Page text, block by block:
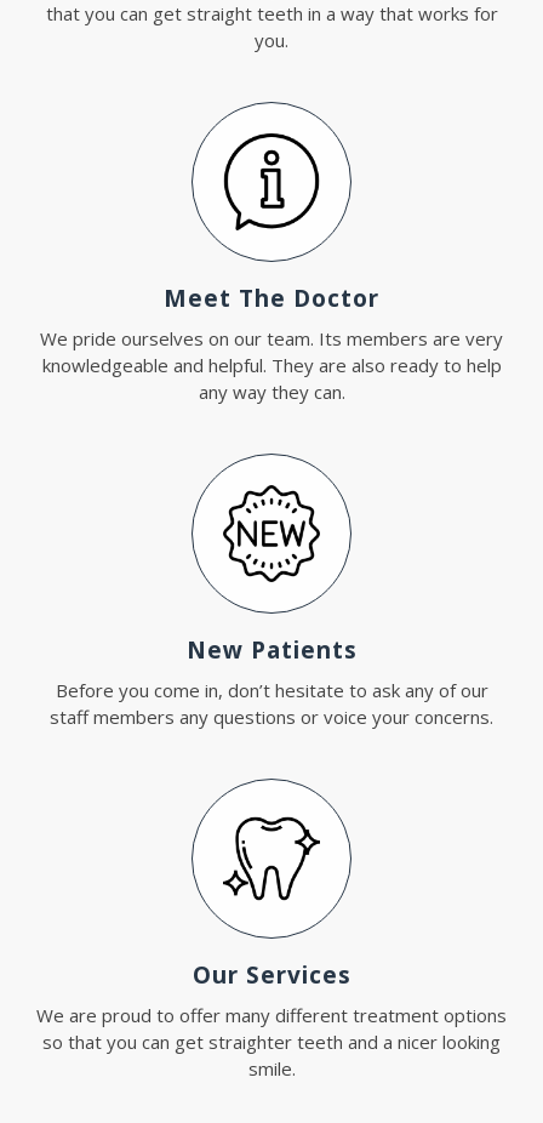
that you can get straight teeth in a way that works for
you.
Meet The Doctor
We pride ourselves on our team. Its members are very
knowledgeable and helpful. They are also ready to help
any way they can.
New Patients
Before you come in, don’t hesitate to ask any of our
staff members any questions or voice your concerns.
Our Services
We are proud to offer many different treatment options
so that you can get straighter teeth and a nicer looking
smile.